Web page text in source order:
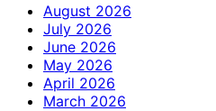
August 2026
July 2026
June 2026
May 2026
April 2026
March 2026